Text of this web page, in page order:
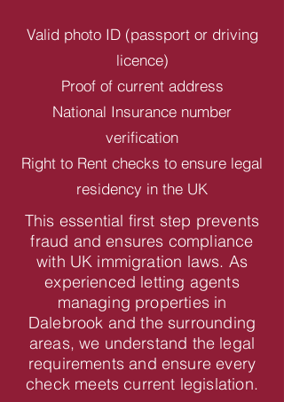
Valid photo ID (passport or driving
licence)
Proof of current address
National Insurance number
verification
Right to Rent checks to ensure legal
residency in the UK
This essential first step prevents
fraud and ensures compliance
with UK immigration laws. As
experienced letting agents
managing properties in
Dalebrook and the surrounding
areas, we understand the legal
requirements and ensure every
check meets current legislation.